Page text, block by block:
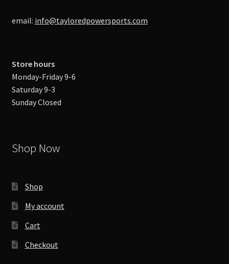
email: info@tayloredpowersports.com
Store hours
Monday-Friday 9-6
Saturday 9-3
Sunday Closed
Shop Now
Shop
My account
Cart
Checkout